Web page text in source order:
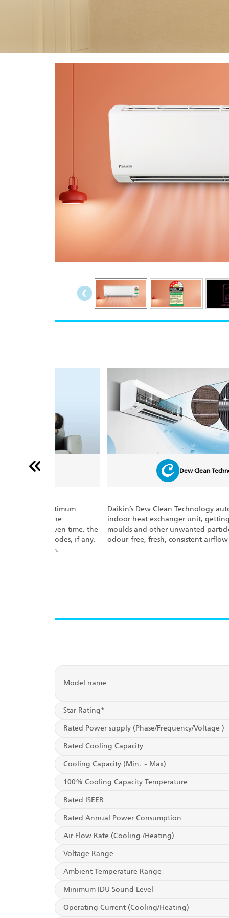
Dew Clean Technology
Daikin’s Dew Clean Technology auto-cleans the
indoor heat exchanger unit, getting rid of bacteria,
moulds and other unwanted particles. It ensures
odour-free, fresh, consistent airflow at all times.
Model name
Star Rating*
Rated Power supply (Phase/Frequency/Voltage )
Rated Cooling Capacity
Cooling Capacity (Min. ~ Max)
100% Cooling Capacity Temperature
Rated ISEER
Rated Annual Power Consumption
Air Flow Rate (Cooling /Heating)
Voltage Range
Ambient Temperature Range
Minimum IDU Sound Level
Operating Current (Cooling/Heating)